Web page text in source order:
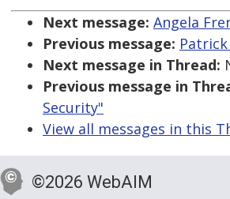
Next message: Angela
Previous message:
Next message in Thread:
Previous message in
Security"
View all messages in this
©2026 WebAIM